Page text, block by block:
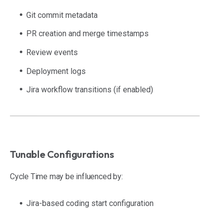
Git commit metadata
PR creation and merge timestamps
Review events
Deployment logs
Jira workflow transitions (if enabled)
Tunable Configurations
Cycle Time may be influenced by:
Jira-based coding start configuration